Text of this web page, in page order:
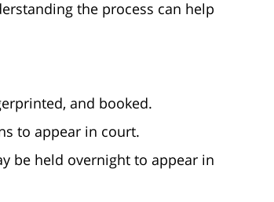
the process can help
and booked.
to appear in court.
be held overnight to appear in